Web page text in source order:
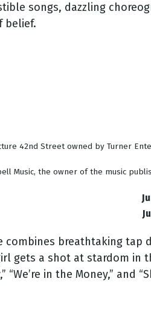
songs, dazzling
belief.
42nd Street owned by Turner
Music, the owner of the music
breathtaking
gets a shot at stardom
in the Money,” and